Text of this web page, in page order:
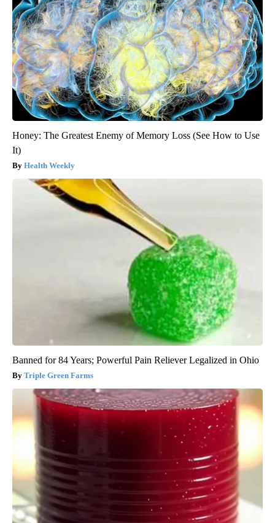
Honey: The Greatest Enemy of Memory Loss (See How to Use
It)
Health Weekly
Banned for 84 Years; Powerful Pain Reliever Legalized in Ohio
Triple Green Farms